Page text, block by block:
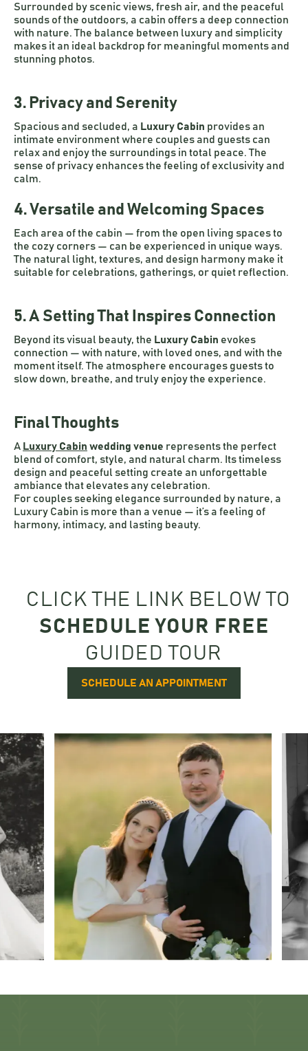
Surrounded by scenic views, fresh air, and the peaceful
sounds of the outdoors, a cabin offers a deep connection
with nature. The balance between luxury and simplicity
makes it an ideal backdrop for meaningful moments and
stunning photos.
3. Privacy and Serenity
Spacious and secluded, a Luxury Cabin provides an
intimate environment where couples and guests can
relax and enjoy the surroundings in total peace. The
sense of privacy enhances the feeling of exclusivity and
calm.
4. Versatile and Welcoming Spaces
Each area of the cabin — from the open living spaces to
the cozy corners — can be experienced in unique ways.
The natural light, textures, and design harmony make it
suitable for celebrations, gatherings, or quiet reflection.
5. A Setting That Inspires Connection
Beyond its visual beauty, the Luxury Cabin evokes
connection — with nature, with loved ones, and with the
moment itself. The atmosphere encourages guests to
slow down, breathe, and truly enjoy the experience.
Final Thoughts
A Luxury Cabin wedding venue represents the perfect
blend of comfort, style, and natural charm. Its timeless
design and peaceful setting create an unforgettable
ambiance that elevates any celebration.
For couples seeking elegance surrounded by nature, a
Luxury Cabin is more than a venue — it’s a feeling of
harmony, intimacy, and lasting beauty.
CLICK THE LINK BELOW TO
SCHEDULE YOUR FREE
GUIDED TOUR
SCHEDULE AN APPOINTMENT